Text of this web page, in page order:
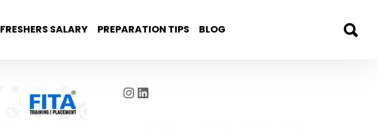
FRESHERS SALARY PREPARATION TIPS BLOG
Instagram
LinkedIn